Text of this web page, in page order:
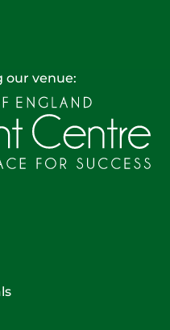
our venue: